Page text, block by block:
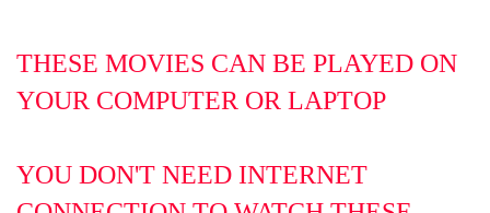
THESE MOVIES CAN BE PLAYED ON
YOUR COMPUTER OR LAPTOP
YOU DON'T NEED INTERNET